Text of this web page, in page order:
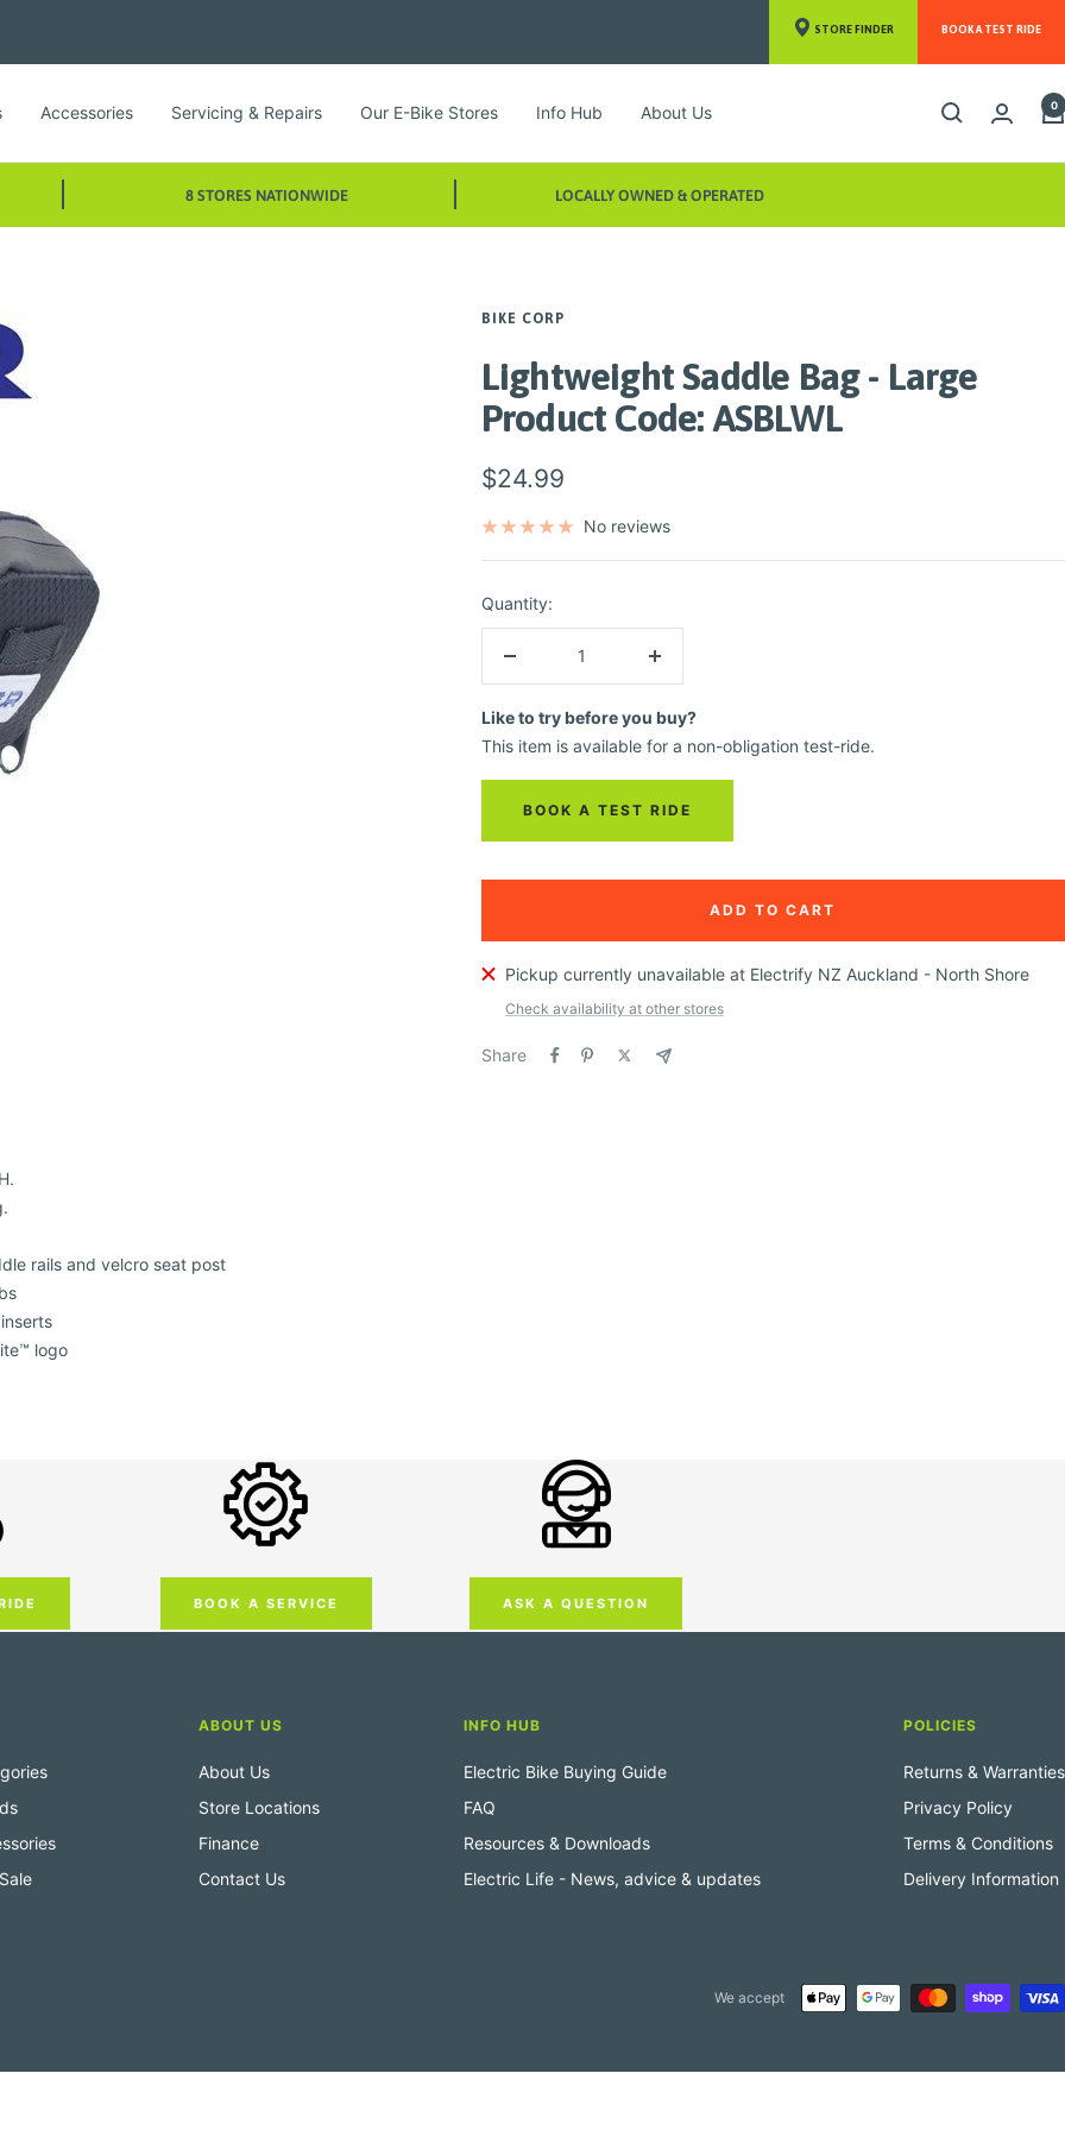
STORE FINDER BOOK A TEST RIDE
Accessories Servicing & Repairs Our E-Bike Stores Info Hub About Us 0
8 STORES NATIONWIDE LOCALLY OWNED & OPERATED
BIKE CORP
Lightweight Saddle Bag - Large
Product Code: ASBLWL
Sale
price
$24.99
No reviews
Quantity:
Decrease
Increase
Like to try before you buy?
This item is available for a non-obligation test-ride.
BOOK A TEST RIDE
ADD TO CART
Pickup currently unavailable at Electrify NZ Auckland - North Shore
Check availability at other stores
Share
rails and velcro seat post
logo
BOOK A SERVICE ASK A QUESTION
ABOUT US
About Us
Store Locations
Finance
Contact Us
INFO HUB
Electric Bike Buying Guide
FAQ
Resources & Downloads
Electric Life - News, advice & updates
POLICIES
Returns & Warranties
Privacy Policy
Terms & Conditions
Delivery Information
We accept